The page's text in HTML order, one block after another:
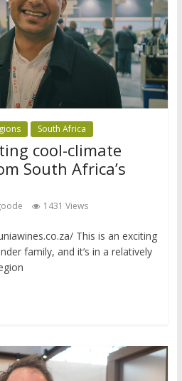
South Africa
cool-climate
South Africa’s
1431 Views
This is an exciting
family, and it’s in a relatively